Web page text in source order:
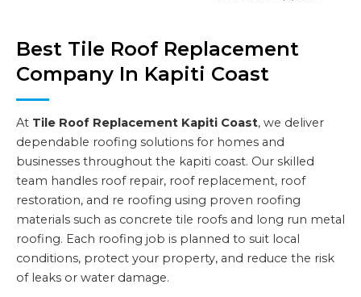
Best Tile Roof Replacement
Company In Kapiti Coast
At Tile Roof Replacement Kapiti Coast, we deliver
dependable roofing solutions for homes and
businesses throughout the kapiti coast. Our skilled
team handles roof repair, roof replacement, roof
restoration, and re roofing using proven roofing
materials such as concrete tile roofs and long run metal
roofing. Each roofing job is planned to suit local
conditions, protect your property, and reduce the risk
of leaks or water damage.